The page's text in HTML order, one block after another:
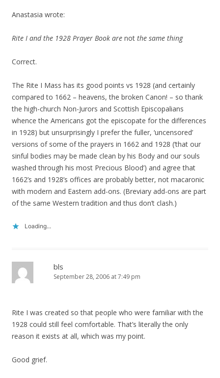
Anastasia wrote:
Rite I and the 1928 Prayer Book are not the same thing
Correct.
The Rite I Mass has its good points vs 1928 (and certainly
compared to 1662 – heavens, the broken Canon! – so thank
the high-church Non-Jurors and Scottish Episcopalians
whence the Americans got the episcopate for the differences
in 1928) but unsurprisingly I prefer the fuller, ‘uncensored’
versions of some of the prayers in 1662 and 1928 (‘that our
sinful bodies may be made clean by his Body and our souls
washed through his most Precious Blood’) and agree that
1662’s and 1928’s offices are probably better, not macaronic
with modern and Eastern add-ons. (Breviary add-ons are part
of the same Western tradition and thus don’t clash.)
Loading...
bls
September 28, 2006 at 7:49 pm
Rite I was created so that people who were familiar with the
1928 could still feel comfortable. That’s literally the only
reason it exists at all, which was my point.
Good grief.